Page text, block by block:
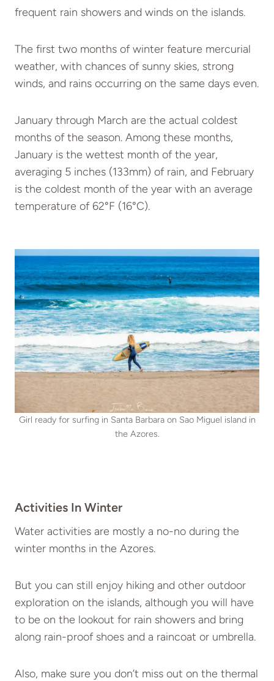
frequent rain showers and winds on the islands.
The first two months of winter feature mercurial
weather, with chances of sunny skies, strong
winds, and rains occurring on the same days even.
January through March are the actual coldest
months of the season. Among these months,
January is the wettest month of the year,
averaging 5 inches (133mm) of rain, and February
is the coldest month of the year with an average
temperature of 62°F (16°C).
Girl ready for surfing in Santa Barbara on Sao Miguel island in
the Azores.
Activities In Winter
Water activities are mostly a no-no during the
winter months in the Azores.
But you can still enjoy hiking and other outdoor
exploration on the islands, although you will have
to be on the lookout for rain showers and bring
along rain-proof shoes and a raincoat or umbrella.
Also, make sure you don’t miss out on the thermal